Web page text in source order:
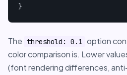
}
The threshold: 0.1 option
color comparison is. Lower
(font rendering differences,